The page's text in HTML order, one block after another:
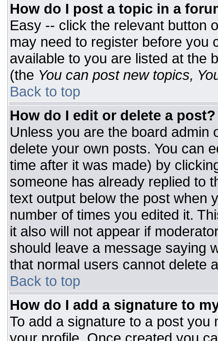
How do I post a topic in a
Easy -- click the relevant button
may need to register before you
available to you are listed at the
(the You can post new topics,
Back to top
How do I edit or delete a post?
Unless you are the board admin
delete your own posts. You can
time after it was made) by
someone has already replied to
text output below the post when
number of times you edited it.
it also will not appear if
should leave a message saying
that normal users cannot delete
Back to top
How do I add a signature to
To add a signature to a post